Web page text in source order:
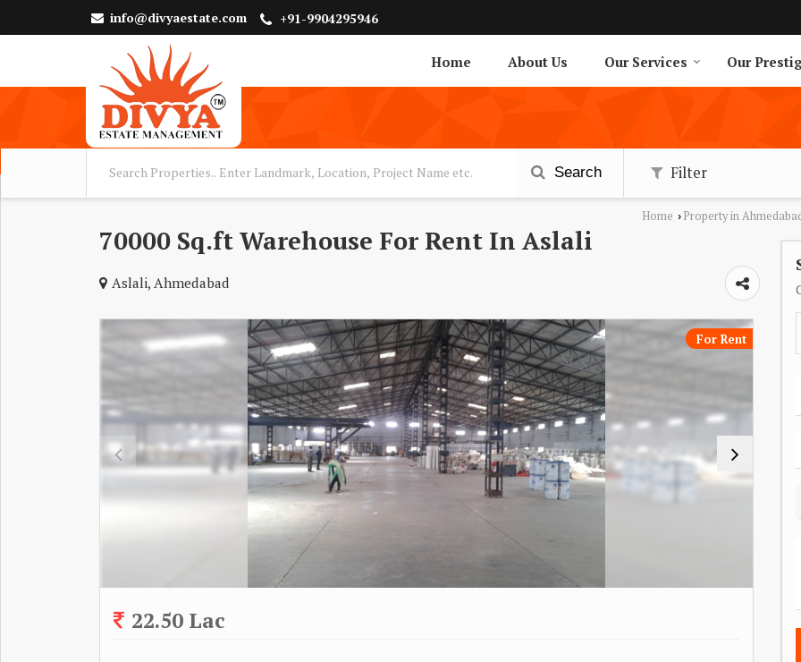
info@divyaestate.com +91-9904295946
Home About Us Our Services Our
Search Filter
Home › Property in
70000 Sq.ft Warehouse For Rent In Aslali
Aslali, Ahmedabad
For Rent
22.50 Lac